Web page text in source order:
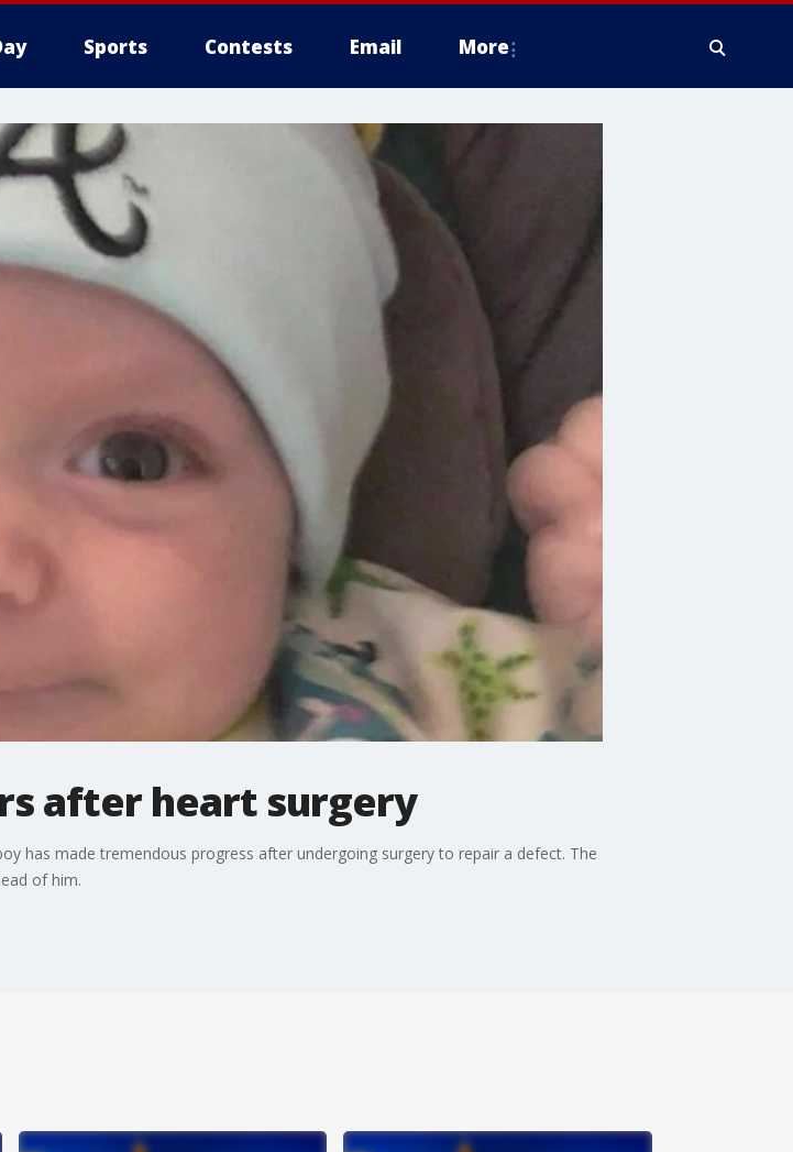
Sports Contests Email More
after heart surgery
has made tremendous progress after undergoing surgery to repair a defect. The
of him.